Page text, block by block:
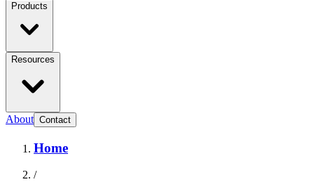
Products
Resources
About Contact
Home
/